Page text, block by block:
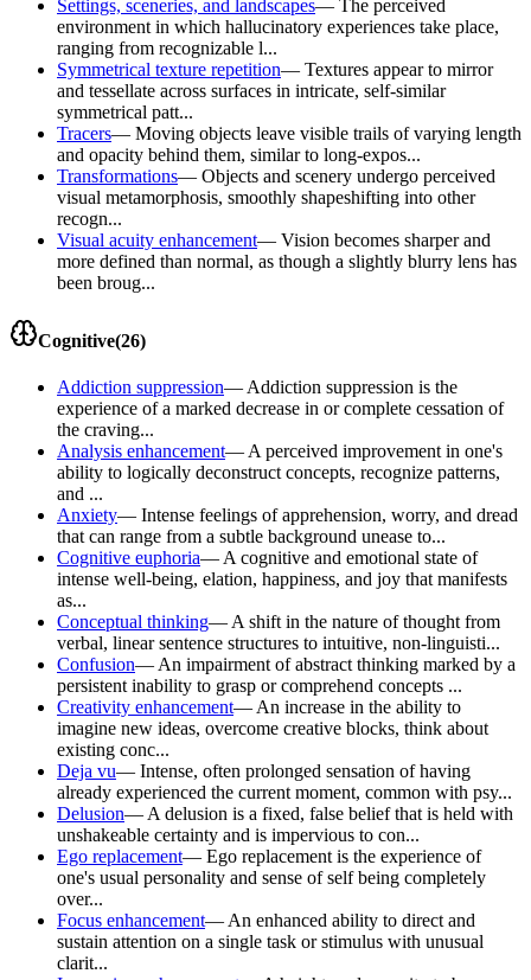
Settings, sceneries, and landscapes— The perceived
environment in which hallucinatory experiences take place,
ranging from recognizable l...
Symmetrical texture repetition— Textures appear to mirror
and tessellate across surfaces in intricate, self-similar
symmetrical patt...
Tracers— Moving objects leave visible trails of varying length
and opacity behind them, similar to long-expos...
Transformations— Objects and scenery undergo perceived
visual metamorphosis, smoothly shapeshifting into other
recogn...
Visual acuity enhancement— Vision becomes sharper and
more defined than normal, as though a slightly blurry lens has
been broug...
Cognitive(26)
Addiction suppression— Addiction suppression is the
experience of a marked decrease in or complete cessation of
the craving...
Analysis enhancement— A perceived improvement in one's
ability to logically deconstruct concepts, recognize patterns,
and ...
Anxiety— Intense feelings of apprehension, worry, and dread
that can range from a subtle background unease to...
Cognitive euphoria— A cognitive and emotional state of
intense well-being, elation, happiness, and joy that manifests
as...
Conceptual thinking— A shift in the nature of thought from
verbal, linear sentence structures to intuitive, non-linguisti...
Confusion— An impairment of abstract thinking marked by a
persistent inability to grasp or comprehend concepts ...
Creativity enhancement— An increase in the ability to
imagine new ideas, overcome creative blocks, think about
existing conc...
Deja vu— Intense, often prolonged sensation of having
already experienced the current moment, common with psy...
Delusion— A delusion is a fixed, false belief that is held with
unshakeable certainty and is impervious to con...
Ego replacement— Ego replacement is the experience of
one's usual personality and sense of self being completely
over...
Focus enhancement— An enhanced ability to direct and
sustain attention on a single task or stimulus with unusual
clarit...